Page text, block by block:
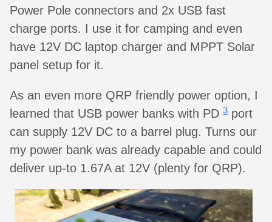
Power Pole connectors and 2x USB fast
charge ports. I use it for camping and even
have 12V DC laptop charger and MPPT Solar
panel setup for it.
As an even more QRP friendly power option, I
learned that USB power banks with PD 3 port
can supply 12V DC to a barrel plug. Turns our
my power bank was already capable and could
deliver up-to 1.67A at 12V (plenty for QRP).